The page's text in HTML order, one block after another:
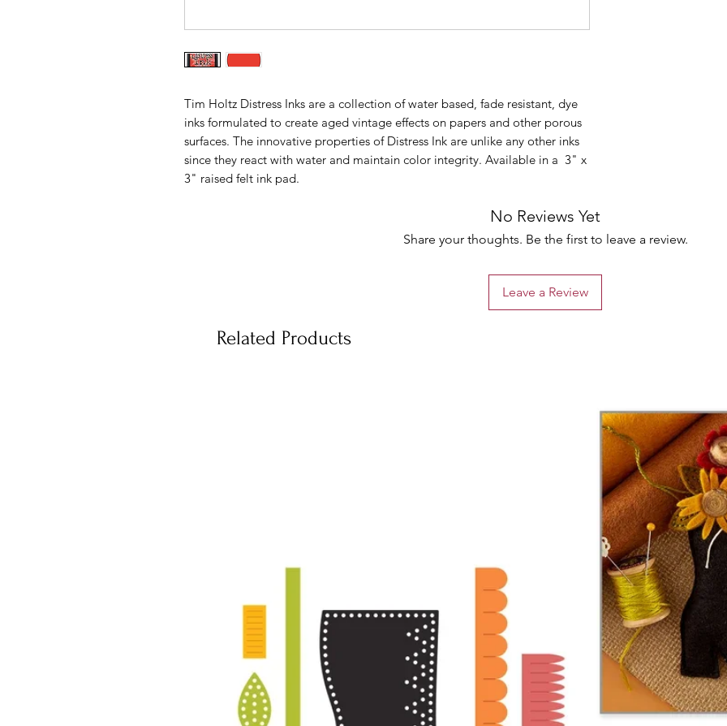
Tim Holtz Distress Inks are a collection of water based, fade resistant, dye
inks formulated to create aged vintage effects on papers and other porous
surfaces. The innovative properties of Distress Ink are unlike any other inks
since they react with water and maintain color integrity. Available in a 3" x
3" raised felt ink pad.
No Reviews Yet
Share your thoughts. Be the first to leave a review.
Leave a Review
Related Products